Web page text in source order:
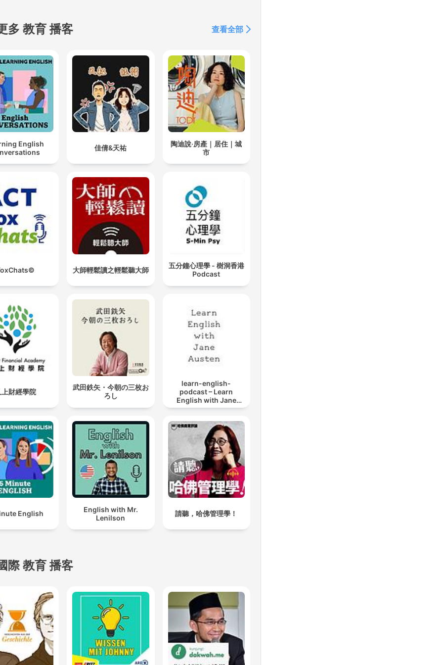
concentration is, and we're
protected. Why thousands of
listeners choose Study Sounds
every day: Clean, loopable
audio with no vocals ♂️
Promotes calm focus and
stress-free productivity Ideal
for studying, reading, writing,
working from home, or coding
Long-format episodes with
high-quality audio for
extended sessions New
episodes every week to keep
your study playlist fresh
Sounds include lo-fi chill
beats, ambient nature, rainfall,
and more Study Sounds isn't
just a podcast—it's a
productivity tool. By eliminating
distracting noise and
delivering calming, steady
audio environments, Study
Sounds helps you stay
grounded and mentally clear
while you work. Listeners
around the world use Study
Sounds daily across Spotify,
Apple Podcasts, Amazon
Music, and Google Podcasts.
Whether you're trying to meet
a deadline, prepare for exams,
or just need help entering a
state of flow, Study Sounds is
crafted to meet you where you
pacing, a relaxing mood, and
soft transitions to make it
easier for you to immerse
yourself. With Study Sounds,
you'll find yourself working
多 教育 播客 查看全部
English
佳倩&天祐
陶迪說·房產｜居住｜城
市
大師輕鬆讀之輕鬆聽大師
五分鐘心理學 - 樹洞香港
Podcast
財經學院
武田鉄矢・今朝の三枚お
ろし
learn-english-
podcast – Learn
English with Jane
Austen
English
English with Mr.
Lenilson
請聽，哈佛管理學！
際 教育 播客